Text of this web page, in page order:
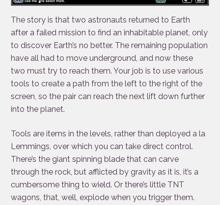
The story is that two astronauts returned to Earth
after a failed mission to find an inhabitable planet, only
to discover Earth’s no better. The remaining population
have all had to move underground, and now these
two must try to reach them. Your job is to use various
tools to create a path from the left to the right of the
screen, so the pair can reach the next lift down further
into the planet.
Tools are items in the levels, rather than deployed a la
Lemmings, over which you can take direct control.
There’s the giant spinning blade that can carve
through the rock, but afflicted by gravity as it is, it’s a
cumbersome thing to wield. Or there’s little TNT
wagons, that, well, explode when you trigger them.